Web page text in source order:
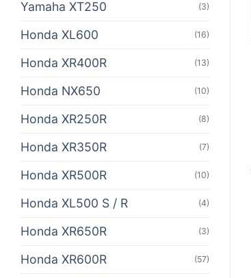
Yamaha XT250 (3)
Honda XL600 (16)
Honda XR400R (13)
Honda NX650 (10)
Honda XR250R (8)
Honda XR350R (7)
Honda XR500R (10)
Honda XL500 S / R (4)
Honda XR650R (3)
Honda XR600R (57)